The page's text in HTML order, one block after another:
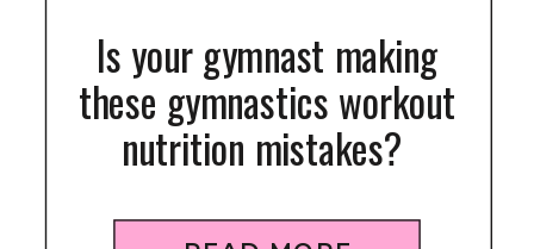
Is your gymnast making
these gymnastics workout
nutrition mistakes?